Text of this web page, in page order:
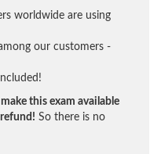
worldwide are using
our customers -
this exam available
So there is no